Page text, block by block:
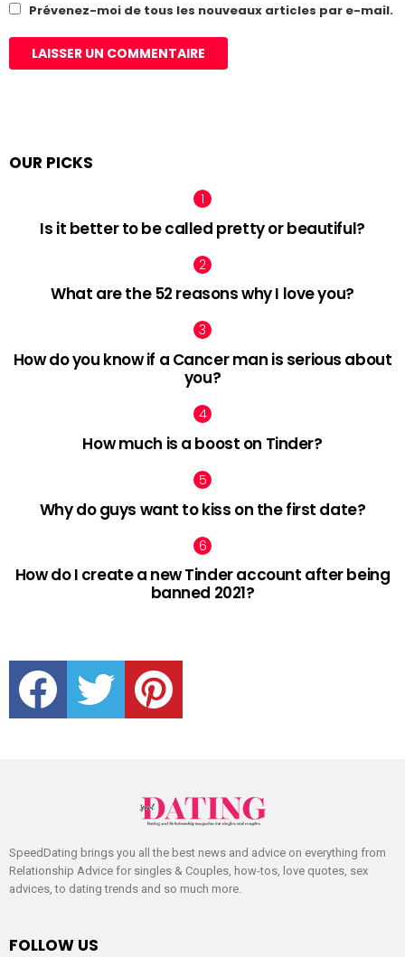
Prévenez-moi de tous les nouveaux articles par e-mail.
OUR PICKS
Is it better to be called pretty or beautiful?
What are the 52 reasons why I love you?
How do you know if a Cancer man is serious about
you?
How much is a boost on Tinder?
Why do guys want to kiss on the first date?
How do I create a new Tinder account after being
banned 2021?
facebook twitter pinterest
SpeedDating brings you all the best news and advice on everything from
Relationship Advice for singles & Couples, how-tos, love quotes, sex
advices, to dating trends and so much more.
FOLLOW US